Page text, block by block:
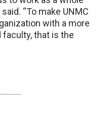
“To make UNMC
with a more
that is the